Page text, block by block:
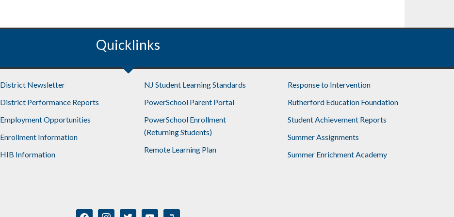
Quicklinks
District Newsletter
District Performance Reports
Employment Opportunities
Enrollment Information
HIB Information
NJ Student Learning Standards
PowerSchool Parent Portal
PowerSchool Enrollment
(Returning Students)
Remote Learning Plan
Response to Intervention
Rutherford Education Foundation
Student Achievement Reports
Summer Assignments
Summer Enrichment Academy
facebookinstagramtwitter youtube mobile